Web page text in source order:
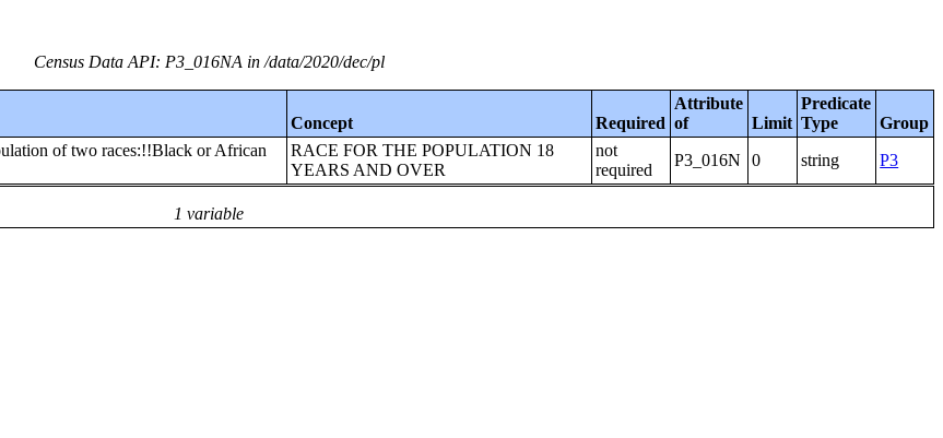
Census Data API: P3_016NA in /data/2020/dec/pl
Concept Required
Attribute
of
Limit
Predicate
Type
Group
1 variable
of two races:!!Black or African
RACE FOR THE POPULATION 18
YEARS AND OVER
not
required
P3_016N 0 string P3